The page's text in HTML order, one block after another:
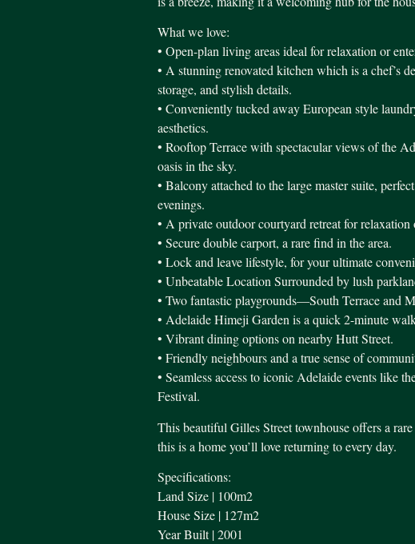
What we love:
• Open-plan living areas ideal for relaxation or
• A stunning renovated kitchen which is a chef’s
storage, and stylish details.
• Conveniently tucked away European style
aesthetics.
• Rooftop Terrace with spectacular views of the
oasis in the sky.
• Balcony attached to the large master suite,
evenings.
• A private outdoor courtyard retreat for relaxation
• Secure double carport, a rare find in the area.
• Lock and leave lifestyle, for your ultimate
• Unbeatable Location Surrounded by lush
• Two fantastic playgrounds—South Terrace and
• Adelaide Himeji Garden is a quick 2-minute
• Vibrant dining options on nearby Hutt Street.
• Friendly neighbours and a true sense of
• Seamless access to iconic Adelaide events like
Festival.
This beautiful Gilles Street townhouse offers a
this is a home you’ll love returning to every day.
Specifications:
Land Size | 100m2
House Size | 127m2
Year Built | 2001